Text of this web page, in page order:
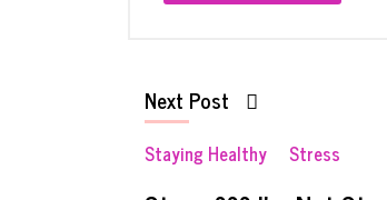
Next Post
Staying Healthy Stress